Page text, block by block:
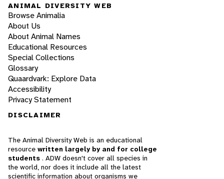
ANIMAL DIVERSITY WEB
Browse Animalia
About Us
About Animal Names
Educational Resources
Special Collections
Glossary
Quaardvark: Explore Data
Accessibility
Privacy Statement
DISCLAIMER
The Animal Diversity Web is an educational
resource written largely by and for college
students . ADW doesn't cover all species in
the world, nor does it include all the latest
scientific information about organisms we